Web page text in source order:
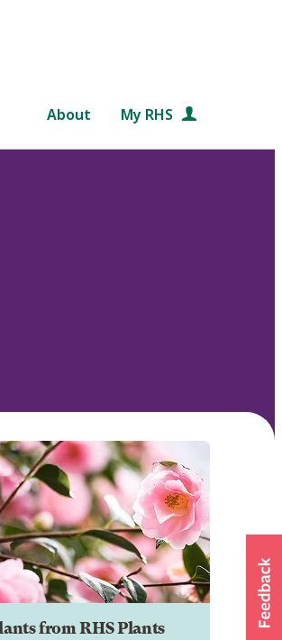
About My RHS
from RHS Plants